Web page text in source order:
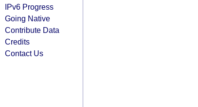
IPv6 Progress
Going Native
Contribute Data
Credits
Contact Us